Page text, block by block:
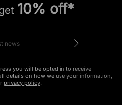
10% off*
you will be opted in to receive
details on how we use your information,
privacy policy.